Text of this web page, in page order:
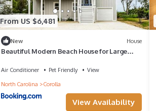
From US $6,481
New House
Beautiful Modern Beach House for Large
Unforgettable Coastal Getaway in Corolla,
Air Conditioner Pet Friendly
View
North Carolina
Corolla
View Availability